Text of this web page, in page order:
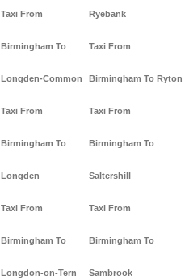
Taxi From
Birmingham To
Longden-Common
Taxi From
Birmingham To
Longden
Taxi From
Birmingham To
Longdon-on-Tern
Ryebank
Taxi From
Birmingham To Ryton
Taxi From
Birmingham To
Saltershill
Taxi From
Birmingham To
Sambrook